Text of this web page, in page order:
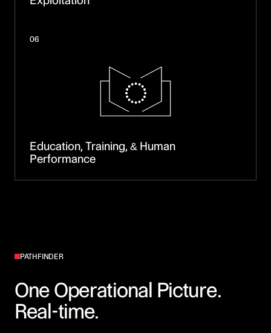
06
Education, Training, & Human
Performance
PATHFINDER
One Operational Picture.
Real-time.